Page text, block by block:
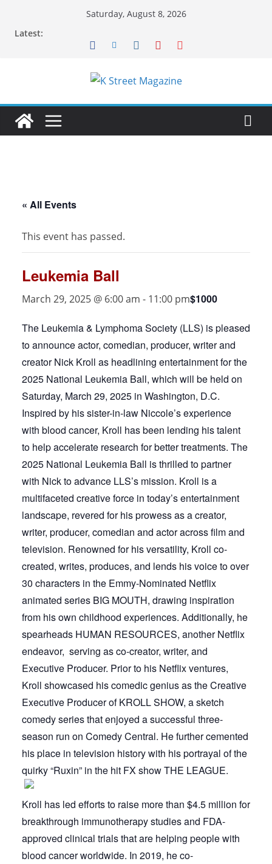
Saturday, August 8, 2026
Latest:
« All Events
This event has passed.
Leukemia Ball
March 29, 2025 @ 6:00 am - 11:00 pm$1000
The Leukemia & Lymphoma Society (LLS) is pleased
to announce actor, comedian, producer, writer and
creator Nick Kroll as headlining entertainment for the
2025 National Leukemia Ball, which will be held on
Saturday, March 29, 2025 in Washington, D.C.
Inspired by his sister-in-law Niccole’s experience
with blood cancer, Kroll has been lending his talent
to help accelerate research for better treatments. The
2025 National Leukemia Ball is thrilled to partner
with Nick to advance LLS’s mission. Kroll is a
multifaceted creative force in today’s entertainment
landscape, revered for his prowess as a creator,
writer, producer, comedian and actor across film and
television. Renowned for his versatility, Kroll co-
created, writes, produces, and lends his voice to over
30 characters in the Emmy-Nominated Netflix
animated series BIG MOUTH, drawing inspiration
from his own childhood experiences. Additionally, he
spearheads HUMAN RESOURCES, another Netflix
endeavor, serving as co-creator, writer, and
Executive Producer. Prior to his Netflix ventures,
Kroll showcased his comedic genius as the Creative
Executive Producer of KROLL SHOW, a sketch
comedy series that enjoyed a successful three-
season run on Comedy Central. He further cemented
his place in television history with his portrayal of the
quirky “Ruxin” in the hit FX show THE LEAGUE.
Kroll has led efforts to raise more than $4.5 million for
breakthrough immunotherapy studies and FDA-
approved clinical trials that are helping people with
blood cancer worldwide. In 2019, he co-